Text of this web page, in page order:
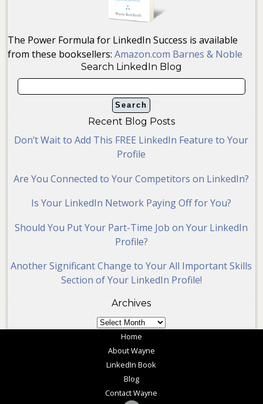
The Power Formula for LinkedIn Success is available
from these booksellers:Amazon.com Barnes & Noble
Search LinkedIn Blog
Recent Blog Posts
Don’t Wait to Add This FREE LinkedIn Feature to Your
Profile
Are You Connected to Your Competitors on LinkedIn?
Is Your LinkedIn Network Paying Off for You?
Should You Put Your Part-Time Job on Your LinkedIn
Profile?
Another Significant Change to Your All Important Skills
Section of Your LinkedIn Profile!
Archives
Archives
Home
About Wayne
LinkedIn Book
Blog
Contact Wayne